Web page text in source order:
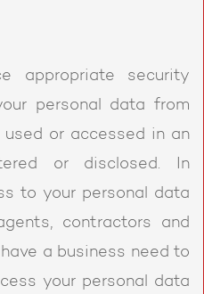
appropriate security
personal data from
or accessed in an
or disclosed. In
to your personal data
contractors and
a business need to
your personal data